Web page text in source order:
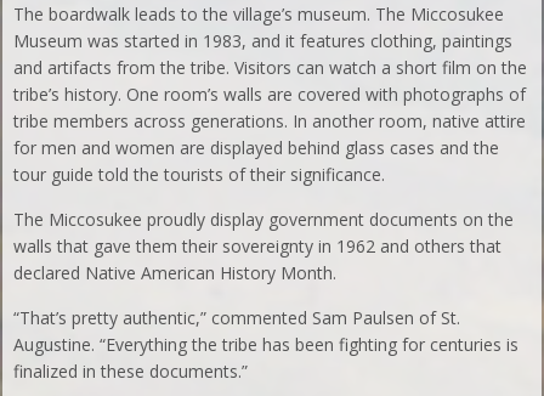
The boardwalk leads to the village’s museum. The Miccosukee
Museum was started in 1983, and it features clothing, paintings
and artifacts from the tribe. Visitors can watch a short film on the
tribe’s history. One room’s walls are covered with photographs of
tribe members across generations. In another room, native attire
for men and women are displayed behind glass cases and the
tour guide told the tourists of their significance.
The Miccosukee proudly display government documents on the
walls that gave them their sovereignty in 1962 and others that
declared Native American History Month.
“That’s pretty authentic,” commented Sam Paulsen of St.
Augustine. “Everything the tribe has been fighting for centuries is
finalized in these documents.”